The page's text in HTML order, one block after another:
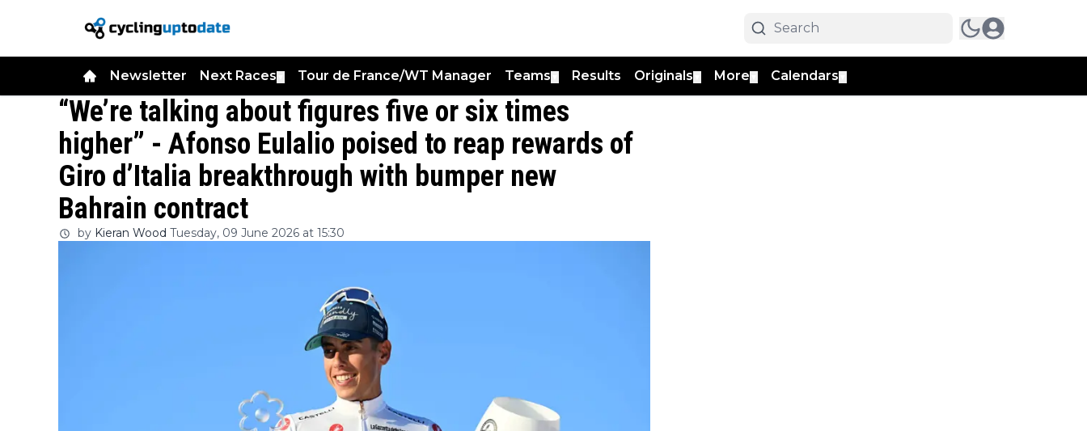
Newsletter Next Races Tour de France/WT Manager Teams Results Originals More Calendars
“We’re talking about figures five or six times
higher” - Afonso Eulalio poised to reap rewards of
Giro d’Italia breakthrough with bumper new
Bahrain contract
by Kieran Wood Tuesday, 09 June 2026 at 15:30